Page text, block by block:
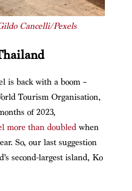
Cancelli/Pexels
is back with a boom –
Tourism Organisation,
of 2023,
more than doubledwhen
So, our last suggestion
second-largest island, Ko